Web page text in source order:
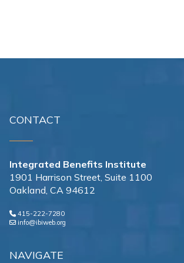
CONTACT
Integrated Benefits Institute
1901 Harrison Street, Suite 1100
Oakland, CA 94612
415-222-7280
info@ibiweb.org
NAVIGATE